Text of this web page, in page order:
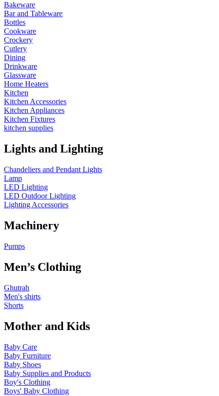
Bakeware
Bar and Tableware
Bottles
Cookware
Crockery
Cutlery
Dining
Drinkware
Glassware
Home Heaters
Kitchen
Kitchen Accessories
Kitchen Appliances
Kitchen Fixtures
kitchen supplies
Lights and Lighting
Chandeliers and Pendant Lights
Lamp
LED Lighting
LED Outdoor Lighting
Lighting Accessories
Machinery
Pumps
Men’s Clothing
Ghutrah
Men's shirts
Shorts
Mother and Kids
Baby Care
Baby Furniture
Baby Shoes
Baby Supplies and Products
Boy's Clothing
Boys' Baby Clothing